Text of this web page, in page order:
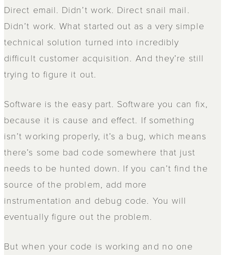
Direct email. Didn’t work. Direct snail mail.
Didn’t work. What started out as a very simple
technical solution turned into incredibly
difficult customer acquisition. And they’re still
trying to figure it out.
Software is the easy part. Software you can fix,
because it is cause and effect. If something
isn’t working properly, it’s a bug, which means
there’s some bad code somewhere that just
needs to be hunted down. If you can’t find the
source of the problem, add more
instrumentation and debug code. You will
eventually figure out the problem.
But when your code is working and no one